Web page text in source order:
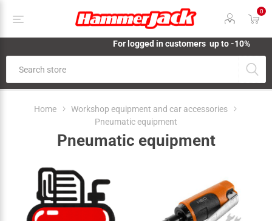
0
For logged in customers up to -10%
Home
Workshop equipment and car accessories
Pneumatic equipment
Pneumatic equipment